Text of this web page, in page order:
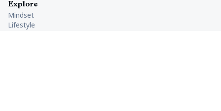
Explore
Mindset
Lifestyle